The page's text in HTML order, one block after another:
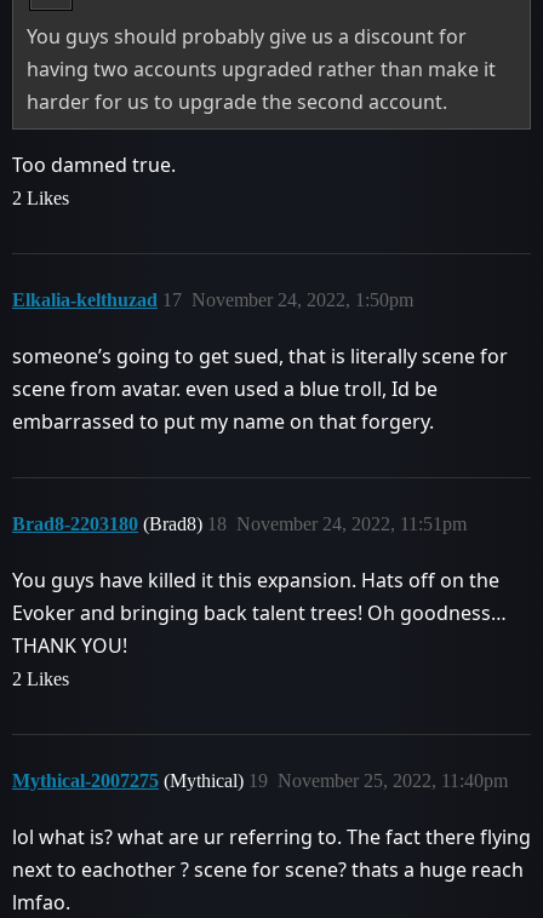
You guys should probably give us a discount for
having two accounts upgraded rather than make it
harder for us to upgrade the second account.
Too damned true.
2 Likes
Elkalia-kelthuzad November 24, 2022, 1:50pm
17
someone’s going to get sued, that is literally scene for
scene from avatar. even used a blue troll, Id be
embarrassed to put my name on that forgery.
Brad8-2203180 (Brad8) November 24, 2022, 11:51pm
18
You guys have killed it this expansion. Hats off on the
Evoker and bringing back talent trees! Oh goodness…
THANK YOU!
2 Likes
Mythical-2007275 (Mythical) November 25, 2022, 11:40pm
19
lol what is? what are ur referring to. The fact there flying
next to eachother ? scene for scene? thats a huge reach
lmfao.